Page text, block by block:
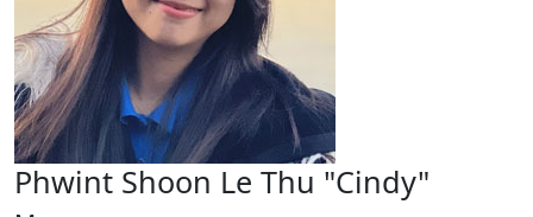
Phwint Shoon Le Thu "Cindy"